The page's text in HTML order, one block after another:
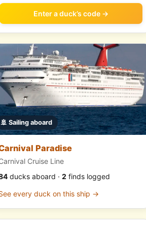
Enter a duck’s code →
🚢 Sailing aboard
Paradise
Cruise Line
ducks aboard · 2 finds logged
every duck on this ship →